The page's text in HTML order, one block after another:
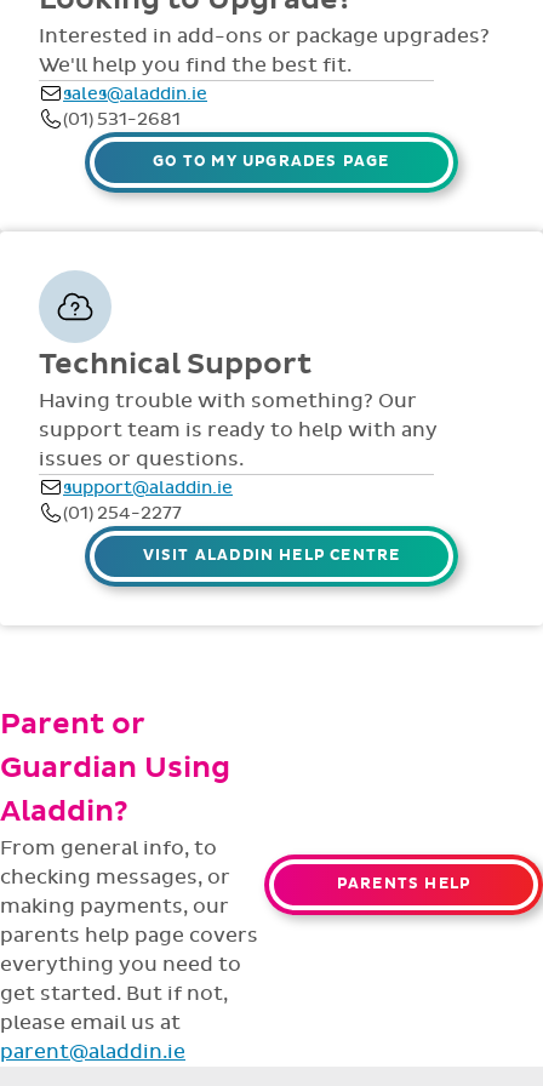
to name a few.
manuals, FAQS,
webinars for all
dedicated
team are
via telephone and
4pm Mon - Fri,
Interested in add-ons or package upgrades?
We'll help you find the best fit.
sales@aladdin.ie
(01) 531-2681
GO TO MY UPGRADES PAGE
Technical Support
Having trouble with something? Our
support team is ready to help with any
issues or questions.
support@aladdin.ie
(01) 254-2277
VISIT ALADDIN HELP CENTRE
Parent or
Guardian Using
Aladdin?
From general info, to
checking messages, or
making payments, our
parents help page covers
everything you need to
get started. But if not,
please email us at
parent@aladdin.ie
PARENTS HELP